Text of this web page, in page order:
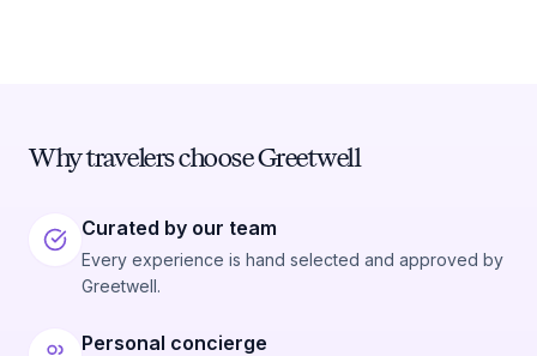
Why travelers choose Greetwell
Curated by our team
Every experience is hand selected and approved by
Greetwell.
Personal concierge